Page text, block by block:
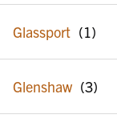
Glassport
Glenshaw